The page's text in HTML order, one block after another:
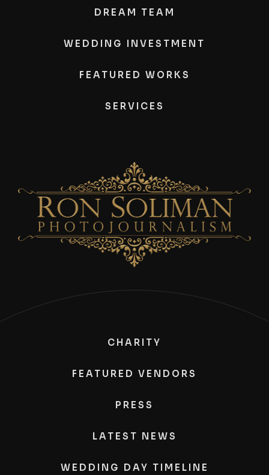
DREAM TEAM
WEDDING INVESTMENT
FEATURED WORKS
SERVICES
CHARITY
FEATURED VENDORS
PRESS
LATEST NEWS
WEDDING DAY TIMELINE